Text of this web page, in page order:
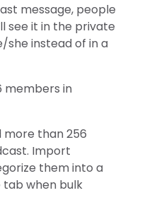
message, people
see it in the private
she instead of in a
members in
more than 256
Import
them into a
when bulk